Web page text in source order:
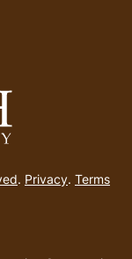
. Privacy. Terms